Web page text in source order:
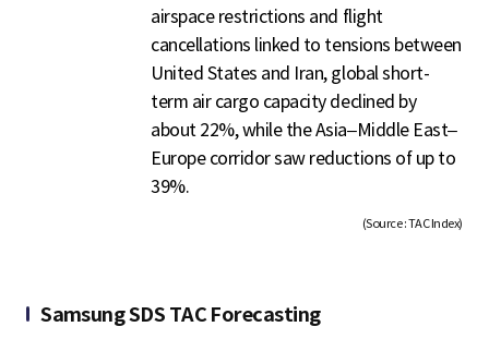
airspace restrictions and flight
cancellations linked to tensions between
United States and Iran, global short-
term air cargo capacity declined by
about 22%, while the Asia–Middle East–
Europe corridor saw reductions of up to
39%.
(Source : TAC Index)
Samsung SDS TAC Forecasting